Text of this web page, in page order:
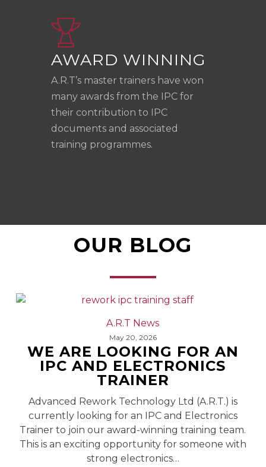
AWARD WINNING
A.R.T’s master trainers have won
many awards from the IPC for
their contribution to IPC
documents and associated
training programmes.
OUR BLOG
A.R.T NewsWe
Looking
For
An
and
Electronics
Trainer
May 20, 2026
WE ARE LOOKING FOR AN
IPC AND ELECTRONICS
TRAINER
Advanced Rework Technology Ltd (A.R.T.) is
currently looking for an IPC and Electronics
Trainer to join our award-winning training team.
This is an exciting opportunity for someone with
strong electronics…